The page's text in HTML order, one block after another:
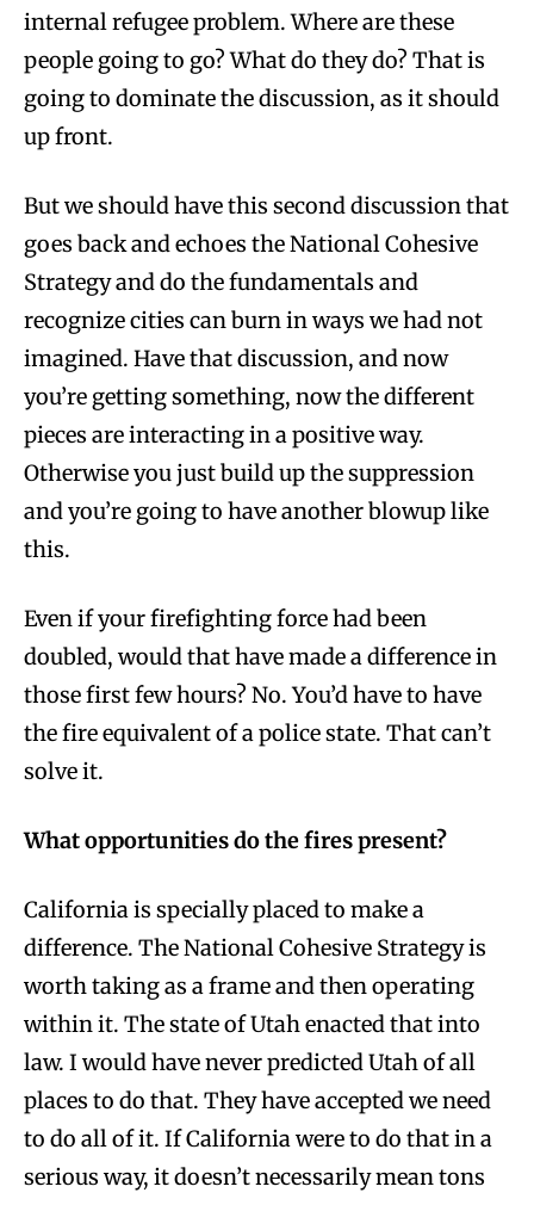
internal refugee problem. Where are these
people going to go? What do they do? That is
going to dominate the discussion, as it should
up front.
But we should have this second discussion that
goes back and echoes the National Cohesive
Strategy and do the fundamentals and
recognize cities can burn in ways we had not
imagined. Have that discussion, and now
you’re getting something, now the different
pieces are interacting in a positive way.
Otherwise you just build up the suppression
and you’re going to have another blowup like
this.
Even if your firefighting force had been
doubled, would that have made a difference in
those first few hours? No. You’d have to have
the fire equivalent of a police state. That can’t
solve it.
What opportunities do the fires present?
California is specially placed to make a
difference. The National Cohesive Strategy is
worth taking as a frame and then operating
within it. The state of Utah enacted that into
law. I would have never predicted Utah of all
places to do that. They have accepted we need
to do all of it. If California were to do that in a
serious way, it doesn’t necessarily mean tons